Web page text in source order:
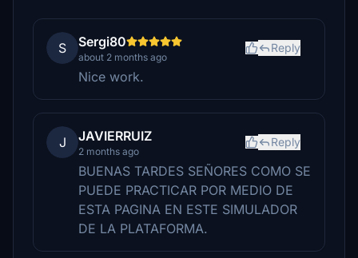
S Sergi80
about 2 months ago
Reply
Nice work.
J JAVIERRUIZ
2 months ago
Reply
BUENAS TARDES SEÑORES COMO SE
PUEDE PRACTICAR POR MEDIO DE
ESTA PAGINA EN ESTE SIMULADOR
DE LA PLATAFORMA.